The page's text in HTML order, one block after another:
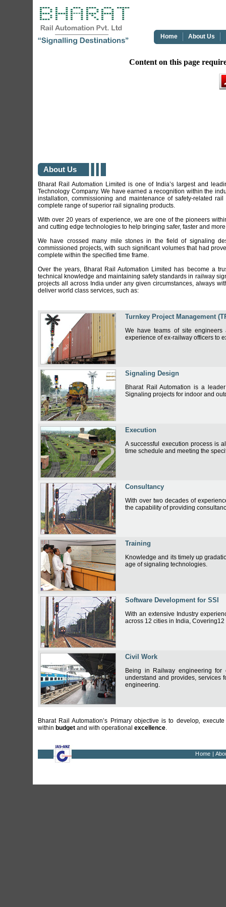
Home About Us
Content on this page
About Us
Bharat Rail Automation Limited is one of India’s largest and
Technology Company. We have earned a recognition within the
installation, commissioning and maintenance of safety-related
complete range of superior rail signaling products.
With over 20 years of experience, we are one of the pioneers
and cutting edge technologies to help bringing safer, faster and
We have crossed many mile stones in the field of signaling
commissioned projects, with such significant volumes that had
complete within the specified time frame.
Over the years, Bharat Rail Automation Limited has become a
technical knowledge and maintaining safety standards in railway
projects all across India under any given circumstances, always
deliver world class services, such as:
Turnkey Project Management
We have teams of site
experience of ex-railway officers to
Signaling Design
Bharat Rail Automation is a
Signaling projects for indoor and
Execution
A successful execution process is
time schedule and meeting the
Consultancy
With over two decades of
the capability of providing
Training
Knowledge and its timely up
age of signaling technologies.
Software Development for SSI
With an extensive Industry
across 12 cities in India,
Civil Work
Being in Railway engineering for
understand and provides, services
engineering.
Bharat Rail Automation’s Primary objective is to develop,
within budget and with operational excellence.
Home |